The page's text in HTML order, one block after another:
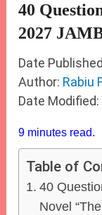
40
2027
Date
Author: Rabiu
Date
9 minutes read.
Table of
40
Novel